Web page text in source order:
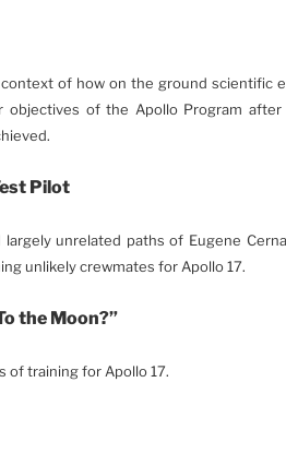
of how on the ground scientific
objectives of the Apollo Program after
Pilot
unrelated paths of Eugene
unlikely crewmates for Apollo 17.
the Moon?”
of training for Apollo 17.